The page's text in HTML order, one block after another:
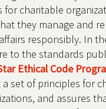
for charitable
they manage and
responsibly. In
to the standards
Ethical Code
a set of principles for
and assures